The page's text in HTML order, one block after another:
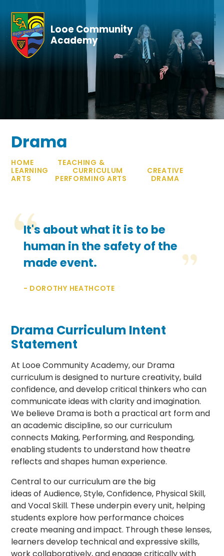
Looe Community
Academy
Drama
HOME
TEACHING &
LEARNING
CURRICULUM
CREATIVE
ARTS
PERFORMING ARTS DRAMA
It's about what it is to be
human in the safety of the
made event.
- DOROTHY HEATHCOTE
Drama Curriculum Intent
Statement
At Looe Community Academy, our Drama
curriculum is designed to nurture creativity, build
confidence, and develop critical thinkers who can
communicate ideas with clarity and imagination.
We believe Drama is both a practical art form and
an academic discipline, so our curriculum
connects Making, Performing, and Responding,
enabling students to understand how theatre
reflects and shapes human experience.
Central to our curriculum are the big
ideas of Audience, Style, Confidence, Physical Skill,
and Vocal Skill. These underpin every unit, helping
students explore how performance choices
create meaning and impact. Through these lenses,
learners develop technical and expressive skills,
work collaboratively, and engage critically with